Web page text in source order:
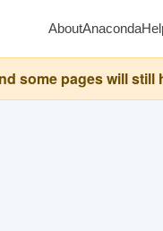
AboutAnaconda
some pages will still